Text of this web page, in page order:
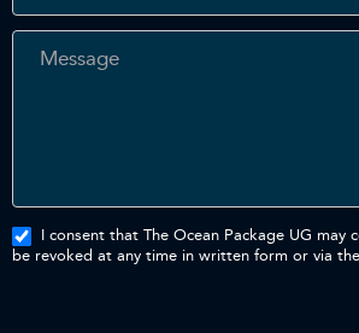
I consent that The Ocean Package UG
be revoked at any time in written form or via